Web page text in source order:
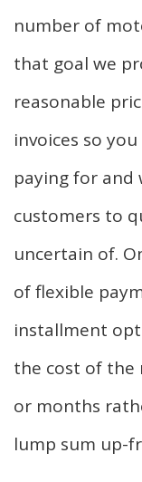
number of
that goal we
reasonable
invoices so
paying for and
customers to
uncertain of.
of flexible
installment
the cost of the
or months
lump sum up-